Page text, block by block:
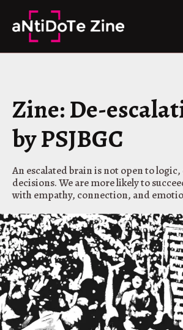
content
Zine: De-
by PSJBGC
An escalated brain is not open to
decisions. We are more likely to
with empathy, connection, and